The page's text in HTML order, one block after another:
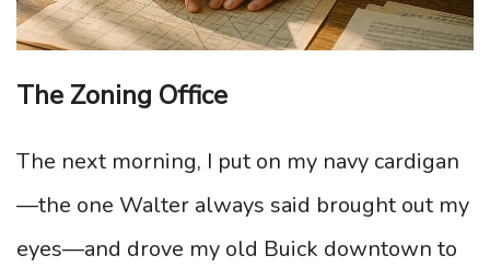
The Zoning Office
The next morning, I put on my navy cardigan
—the one Walter always said brought out my
eyes—and drove my old Buick downtown to